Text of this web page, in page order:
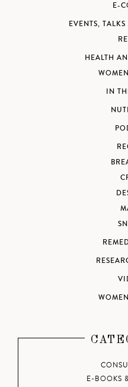
E-
EVENTS,
HEALTH
IN
E-BOOKS